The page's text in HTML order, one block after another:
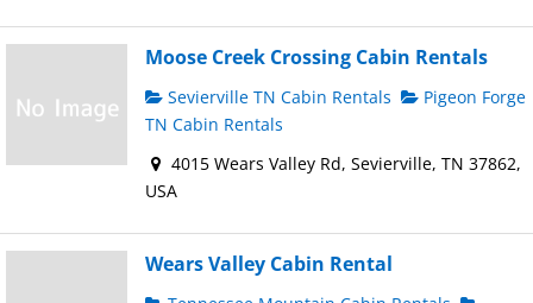
Moose Creek Crossing Cabin Rentals
Sevierville TN Cabin Rentals
Pigeon Forge
TN Cabin Rentals
4015 Wears Valley Rd, Sevierville, TN 37862,
USA
Wears Valley Cabin Rental